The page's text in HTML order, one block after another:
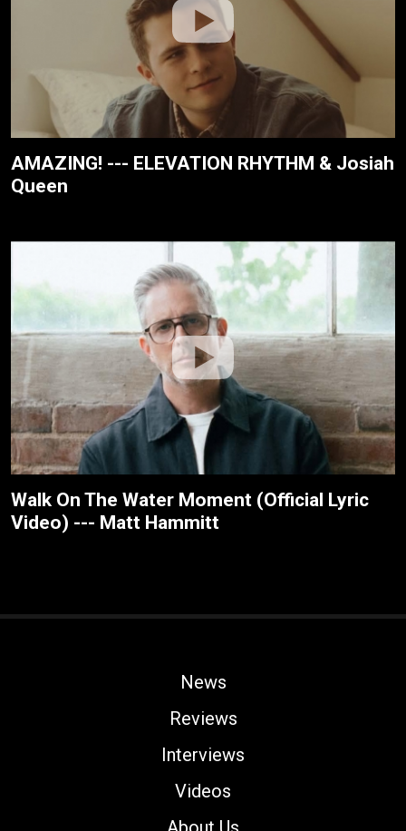
AMAZING! --- ELEVATION RHYTHM & Josiah
Queen
Walk On The Water Moment (Official Lyric
Video) --- Matt Hammitt
News
Reviews
Interviews
Videos